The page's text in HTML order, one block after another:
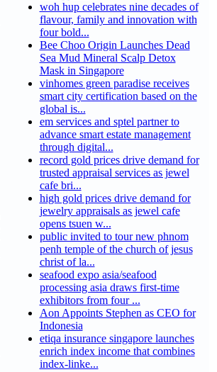
woh hup celebrates nine decades of
flavour, family and innovation with
four bold...
Bee Choo Origin Launches Dead
Sea Mud Mineral Scalp Detox
Mask in Singapore
vinhomes green paradise receives
smart city certification based on the
global is...
em services and sptel partner to
advance smart estate management
through digital...
record gold prices drive demand for
trusted appraisal services as jewel
cafe bri...
high gold prices drive demand for
jewelry appraisals as jewel cafe
opens tsuen w...
public invited to tour new phnom
penh temple of the church of jesus
christ of la...
seafood expo asia/seafood
processing asia draws first-time
exhibitors from four ...
Aon Appoints Stephen as CEO for
Indonesia
etiqa insurance singapore launches
enrich index income that combines
index-linke...